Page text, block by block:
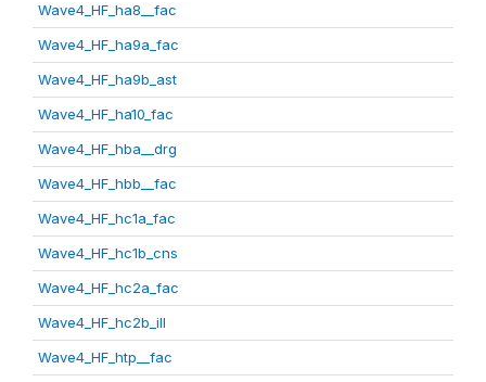
Wave4_HF_ha8__fac
Wave4_HF_ha9a_fac
Wave4_HF_ha9b_ast
Wave4_HF_ha10_fac
Wave4_HF_hba__drg
Wave4_HF_hbb__fac
Wave4_HF_hc1a_fac
Wave4_HF_hc1b_cns
Wave4_HF_hc2a_fac
Wave4_HF_hc2b_ill
Wave4_HF_htp__fac